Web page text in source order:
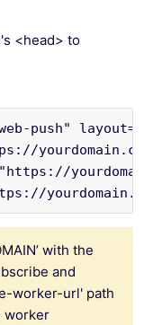
<head> to
web-push"
with the
and
worker-url' path
worker